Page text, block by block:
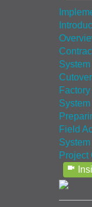
Field
Project